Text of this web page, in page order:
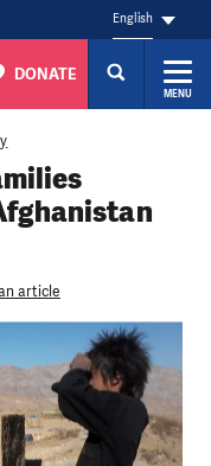
English
DONATE
MENU
article